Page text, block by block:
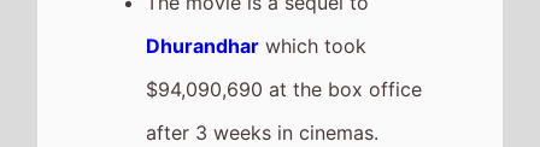
4th August 2026